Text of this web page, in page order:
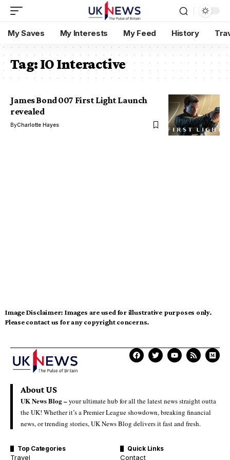
My Saves My Interests My Feed History
Tag:IO Interactive
James Bond 007 First Light Launch
revealed
ByCharlotte Hayes
Image Disclaimer: Images are used for illustrative purposes only.
Please contact us for any copyright concerns.
About US
UK News Blog –your ultimate hub for all the latest news straight outta
the UK! Whether it’s a Premier League showdown, breaking financial
news, or trending stories, UK News Blog delivers it fast and fresh.
Top Categories
Travel
Quick Links
Contact